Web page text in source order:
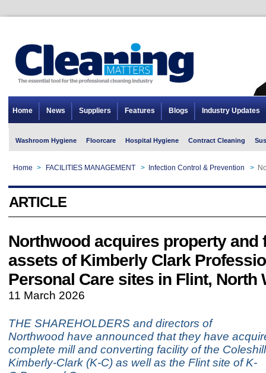
Home News Suppliers Features Blogs Industry Updates
Washroom Hygiene Floorcare Hospital Hygiene Contract Cleaning
Home > FACILITIES MANAGEMENT > Infection Control & Prevention >
ARTICLE
Northwood acquires property and
assets of Kimberly Clark
Personal Care sites in Flint, North
11 March 2026
THE SHAREHOLDERS and directors of
Northwood have announced that they have
complete mill and converting facility of the
Kimberly-Clark (K-C) as well as the Flint site of K-